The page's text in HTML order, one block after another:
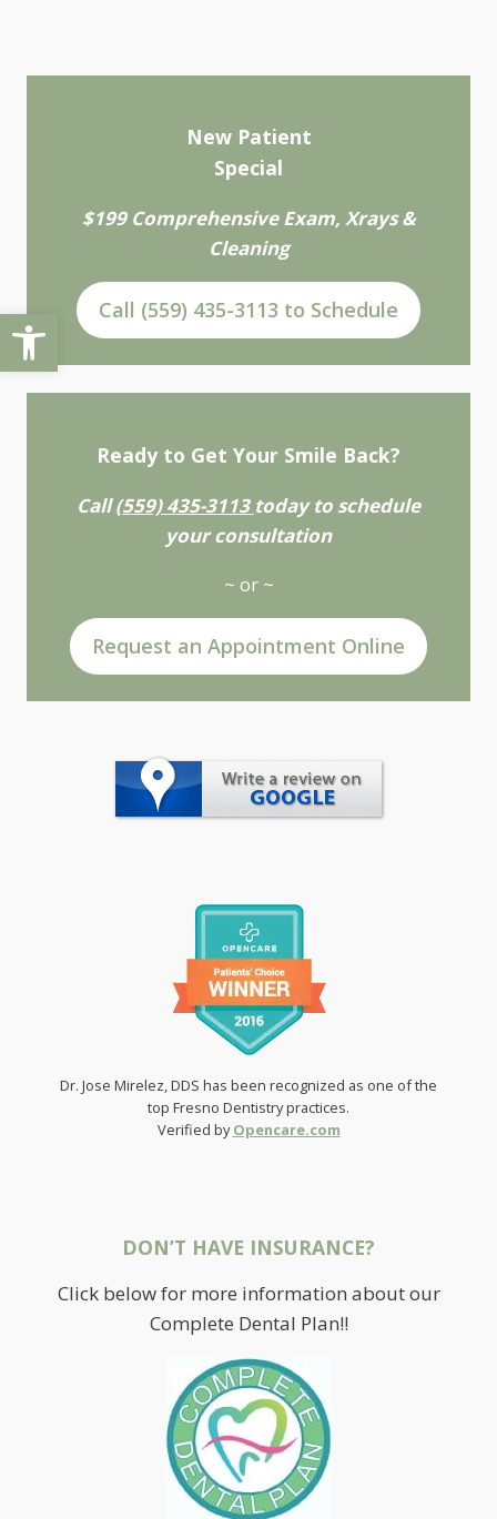
Open toolbar
New Patient
Special
$199 Comprehensive Exam, Xrays &
Cleaning
Call (559) 435-3113 to Schedule
Ready to Get Your Smile Back?
Call(559) 435-3113 today to schedule
your consultation
~ or ~
Request an Appointment Online
Dr. Jose Mirelez, DDS has been recognized as one of the
top Fresno Dentistry practices.
Verified byOpencare.com
DON’T HAVE INSURANCE?
Click below for more information about our
Complete Dental Plan!!